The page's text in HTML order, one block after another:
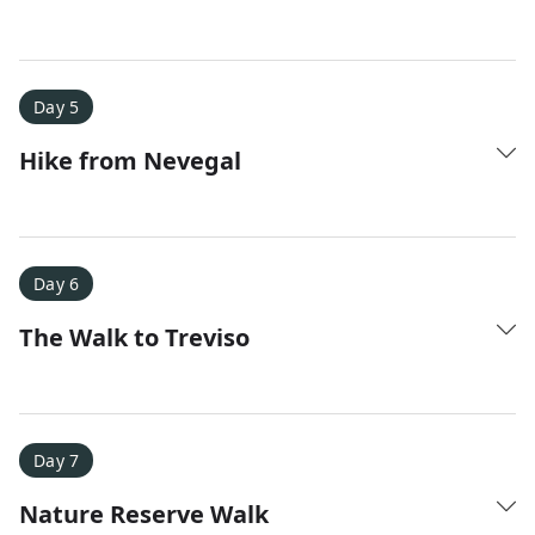
Day 5
Hike from Nevegal
Day 6
The Walk to Treviso
Day 7
Nature Reserve Walk